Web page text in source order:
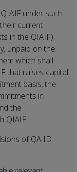
under such
current
in the QIAIF)
unpaid on the
which shall
that raises capital
basis, the
in
the
QIAIF.
of QA ID